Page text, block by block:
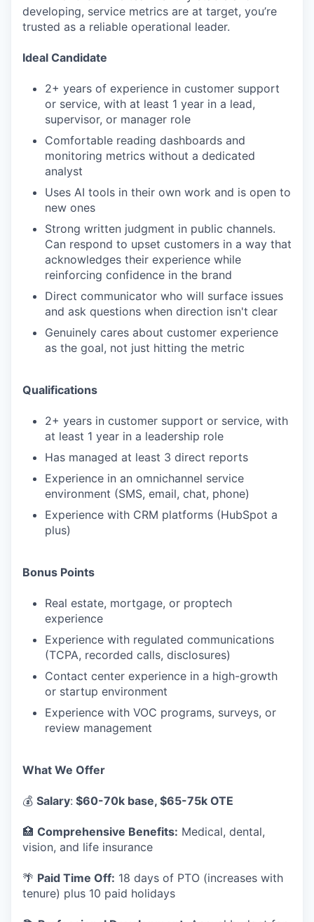
developing, service metrics are at target, you’re
trusted as a reliable operational leader.
Ideal Candidate
2+ years of experience in customer support
or service, with at least 1 year in a lead,
supervisor, or manager role
Comfortable reading dashboards and
monitoring metrics without a dedicated
analyst
Uses AI tools in their own work and is open to
new ones
Strong written judgment in public channels.
Can respond to upset customers in a way that
acknowledges their experience while
reinforcing confidence in the brand
Direct communicator who will surface issues
and ask questions when direction isn't clear
Genuinely cares about customer experience
as the goal, not just hitting the metric
Qualifications
2+ years in customer support or service, with
at least 1 year in a leadership role
Has managed at least 3 direct reports
Experience in an omnichannel service
environment (SMS, email, chat, phone)
Experience with CRM platforms (HubSpot a
plus)
Bonus Points
Real estate, mortgage, or proptech
experience
Experience with regulated communications
(TCPA, recorded calls, disclosures)
Contact center experience in a high-growth
or startup environment
Experience with VOC programs, surveys, or
review management
What We Offer
💰 Salary: $60-70k base, $65-75k OTE
🏥 Comprehensive Benefits: Medical, dental,
vision, and life insurance
🌴 Paid Time Off: 18 days of PTO (increases with
tenure) plus 10 paid holidays